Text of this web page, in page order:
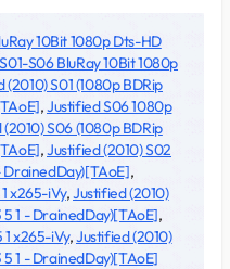
10Bit 1080p Dts-HD
S06 BluRay 10Bit 1080p
(2010) S01 (1080p BDRip
,Justified S06 1080p
S06 (1080p BDRip
,Justified (2010) S02
DrainedDay)[TAoE],
x265-iVy,Justified (2010)
1 - DrainedDay)[TAoE],
x265-iVy,Justified (2010)
1 - DrainedDay)[TAoE]